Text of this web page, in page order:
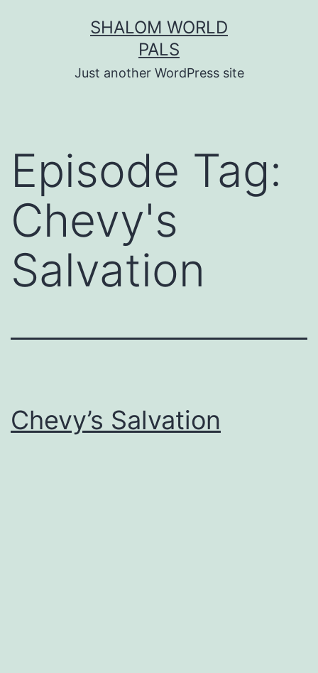
SHALOM WORLD
PALS
Just another WordPress site
Episode Tag:
Chevy's
Salvation
Chevy’s Salvation